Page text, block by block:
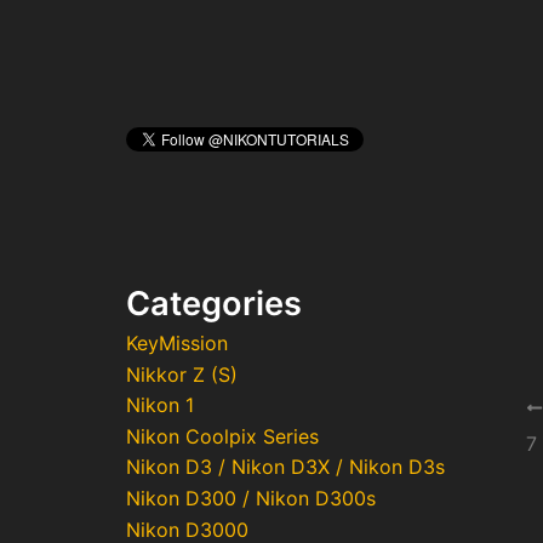
Categories
KeyMission
Nikkor Z (S)
Nikon 1
Nikon Coolpix Series
Nikon D3 / Nikon D3X / Nikon D3s
Nikon D300 / Nikon D300s
Nikon D3000
7